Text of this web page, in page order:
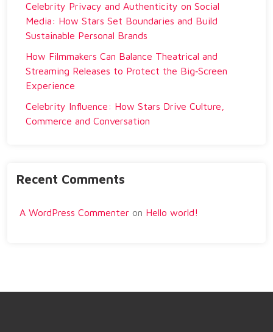
Celebrity Privacy and Authenticity on Social
Media: How Stars Set Boundaries and Build
Sustainable Personal Brands
How Filmmakers Can Balance Theatrical and
Streaming Releases to Protect the Big‑Screen
Experience
Celebrity Influence: How Stars Drive Culture,
Commerce and Conversation
Recent Comments
A WordPress Commenter on Hello world!